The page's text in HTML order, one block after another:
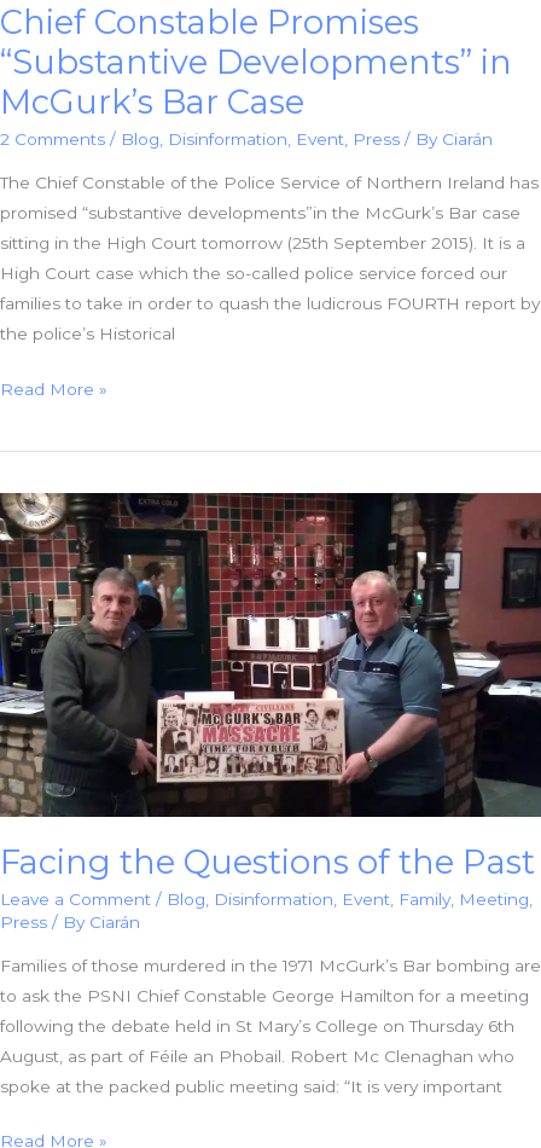
Chief Constable Promises
“Substantive Developments” in
McGurk’s Bar Case
2 Comments / Blog, Disinformation, Event, Press / By Ciarán
The Chief Constable of the Police Service of Northern Ireland has
promised “substantive developments”in the McGurk’s Bar case
sitting in the High Court tomorrow (25th September 2015). It is a
High Court case which the so-called police service forced our
families to take in order to quash the ludicrous FOURTH report by
the police’s Historical
Chief
Promises
Developments”
in
McGurk’s
Bar
Case
Read More »
Facing the Questions of the Past
Leave a Comment / Blog, Disinformation, Event, Family, Meeting,
Press / By Ciarán
Families of those murdered in the 1971 McGurk’s Bar bombing are
to ask the PSNI Chief Constable George Hamilton for a meeting
following the debate held in St Mary’s College on Thursday 6th
August, as part of Féile an Phobail. Robert Mc Clenaghan who
spoke at the packed public meeting said: “It is very important
Facing
Read More »